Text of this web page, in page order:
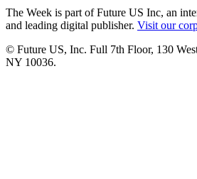
The Week is part of Future US Inc, an
and leading digital publisher. Visit our
© Future US, Inc. Full 7th Floor, 130
NY 10036.